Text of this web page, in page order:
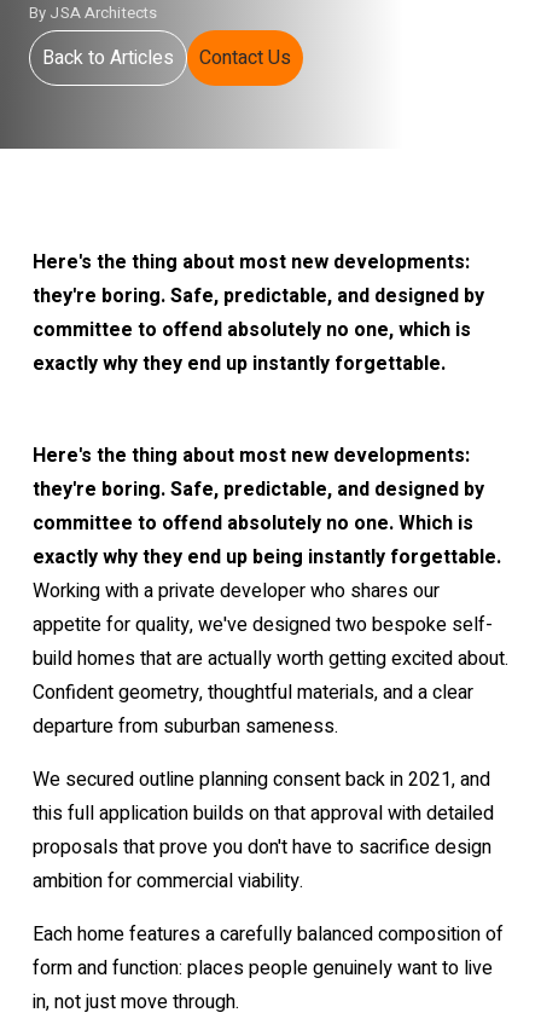
By JSA Architects
Back to Articles Contact Us
Here's the thing about most new developments:
they're boring. Safe, predictable, and designed by
committee to offend absolutely no one, which is
exactly why they end up instantly forgettable.
Here's the thing about most new developments:
they're boring. Safe, predictable, and designed by
committee to offend absolutely no one. Which is
exactly why they end up being instantly forgettable.
Working with a private developer who shares our
appetite for quality, we've designed two bespoke self-
build homes that are actually worth getting excited about.
Confident geometry, thoughtful materials, and a clear
departure from suburban sameness.
We secured outline planning consent back in 2021, and
this full application builds on that approval with detailed
proposals that prove you don't have to sacrifice design
ambition for commercial viability.
Each home features a carefully balanced composition of
form and function: places people genuinely want to live
in, not just move through.